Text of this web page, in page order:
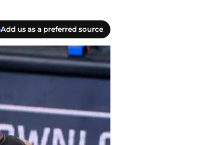
Add us as a preferred source